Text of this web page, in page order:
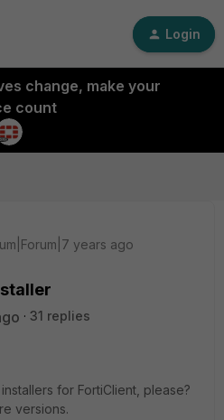
Login
change, make your
count
years ago
31 replies
for FortiClient, please?
versions.